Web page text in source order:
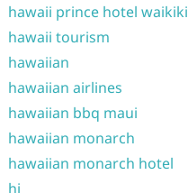
hawaii prince hotel waikiki
hawaii tourism
hawaiian
hawaiian airlines
hawaiian bbq maui
hawaiian monarch
hawaiian monarch hotel
hi